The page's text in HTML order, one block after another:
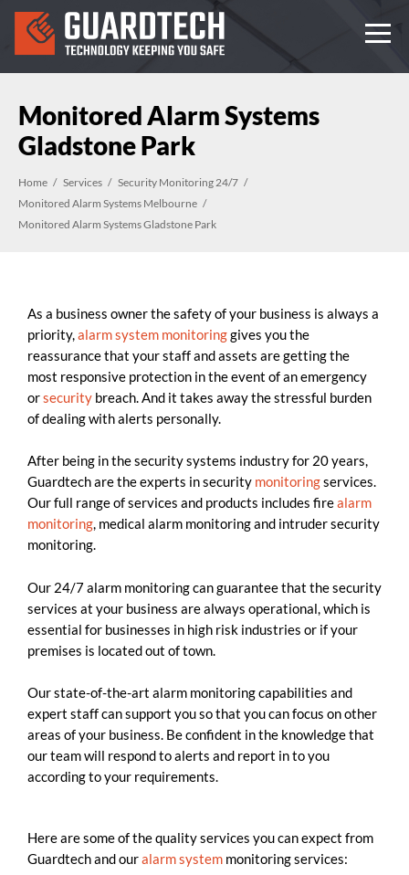
Monitored Alarm Systems
Gladstone Park
Home Services
Security Monitoring 24/7
Monitored Alarm Systems Melbourne
Monitored Alarm Systems Gladstone Park
As a business owner the safety of your business is always a
priority,alarm system monitoringgives you the
reassurance that your staff and assets are getting the
most responsive protection in the event of an emergency
orsecurity breach. And it takes away the stressful burden
of dealing with alerts personally.
After being in the security systems industry for 20 years,
Guardtech are the experts in security monitoringservices.
Our full range of services and products includes firealarm
monitoring, medical alarm monitoring and intruder security
monitoring.
Our 24/7 alarm monitoring can guarantee that the security
services at your business are always operational, which is
essential for businesses in high risk industries or if your
premises is located out of town.
Our state-of-the-art alarm monitoring capabilities and
expert staff can support you so that you can focus on other
areas of your business. Be confident in the knowledge that
our team will respond to alerts and report in to you
according to your requirements.
Here are some of the quality services you can expect from
Guardtech and ouralarm system monitoring services: